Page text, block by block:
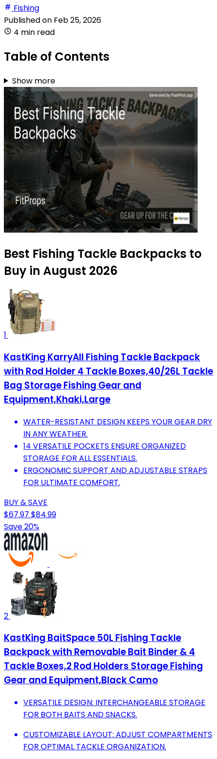
Fishing
Published on Feb 25, 2026
4 min read
Table of Contents
Show more
Best Fishing Tackle Backpacks to
Buy in August 2026
1
KastKing KarryAll Fishing Tackle Backpack
with Rod Holder 4 Tackle Boxes,40/26L Tackle
Bag Storage Fishing Gear and
Equipment,Khaki,Large
WATER-RESISTANT DESIGN KEEPS YOUR GEAR DRY
IN ANY WEATHER.
14 VERSATILE POCKETS ENSURE ORGANIZED
STORAGE FOR ALL ESSENTIALS.
ERGONOMIC SUPPORT AND ADJUSTABLE STRAPS
FOR ULTIMATE COMFORT.
BUY & SAVE
$67.97 $84.99
Save 20%
2
KastKing BaitSpace 50L Fishing Tackle
Backpack with Removable Bait Binder & 4
Tackle Boxes,2 Rod Holders Storage Fishing
Gear and Equipment,Black Camo
VERSATILE DESIGN: INTERCHANGEABLE STORAGE
FOR BOTH BAITS AND SNACKS.
CUSTOMIZABLE LAYOUT: ADJUST COMPARTMENTS
FOR OPTIMAL TACKLE ORGANIZATION.